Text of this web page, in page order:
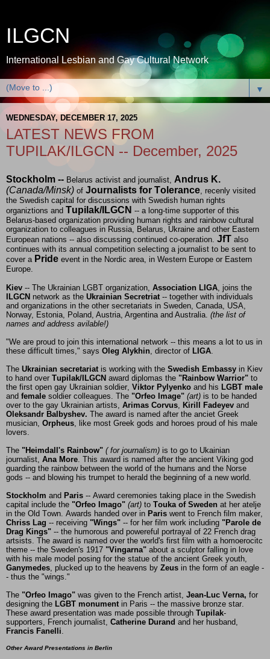
ILGCN
International Lesbian and Gay Cultural Network
▼
WEDNESDAY, DECEMBER 17, 2025
LATEST NEWS FROM
TUPILAK/ILGCN -- December, 2025
Stockholm -- Belarus activist and journalist, Andrus K.
(Canada/Minsk) of Journalists for Tolerance , recenly visited
the Swedish capital for discussions with Swedish human rights
organiztions and Tupilak/ILGCN -- a long-time supporter of this
Belarus-based organization providing human rights and rainbow cultural
organization to colleagues in Russia, Belarus, Ukraine and other Eastern
European nations -- also discussing continued co-operation. JfT also
continues with its annual competition selecting a journalist to be sent to
cover a Pride event in the Nordic area, in Western Europe or Eastern
Europe.
Kiev -- The Ukrainian LGBT organization, Association LIGA , joins the
ILGCN network as the Ukrainian Secretriat -- together with individuals
and organizations in the other secretariats in Sweden, Canada, USA,
Norway, Estonia, Poland, Austria, Argentina and Australia. (the list of
names and address avilable!)
"We are proud to join this international network -- this means a lot to us in
these difficult times," says Oleg Alykhin , director of LIGA
The Ukrainian secretariat is working with the Swedish Embassy in Kiev
to hand over Tupilak/ILGCN award diplomas the "Rainbow Warrior" to
the first open gay Ukrainian soldier, Viktor Pylyenko and his LGBT male
and female soldier colleagues. The "Orfeo Image" (art) is to be handed
over to the gay Ukrainian artists, Arimas Corvus Kirill Fadeyev and
Oleksandr Balbyshev. The award is named after the anciet Greek
musician, Orpheus , like most Greek gods and horoes proud of his male
lovers.
The "Heimdall's Rainbow" ( for journalism) is to go to Ukainian
journalist, Ana More . This award is named after the ancient Viking god
guarding the rainbow between the world of the humans and the Norse
gods -- and blowing his trumpet to herald the beginning of a new world.
Stockholm and Paris -- Award ceremonies taking place in the Swedish
capital include the "Orfeo Imago" (art) to Touka of Sweden at her atelje
in the Old Town. Awards handed over in Paris went to French film maker,
Chriss Lag -- receiving "Wings" -- for her film work including "Parole de
Drag Kings" -- the humorous and powereful portrayal of 22 French drag
artsists. The award is named over the world's first film with a homoerocitc
theme -- the Sweden's 1917 "Vingarna" about a sculptor falling in love
with his male model posing for the statue of the ancient Greek youth,
Ganymedes , plucked up to the heavens by Zeus in the form of an eagle -
- thus the "wings."
The "Orfeo Imago" was given to the French artist, Jean-Luc Verna, for
designing the LGBT monument in Paris -- the massive bronze star.
These award presentation was made possible through Tupilak-
supporters, French journalist, Catherine Durand and her husband,
Francis Fanelli
Other Award Presentations in Berlin